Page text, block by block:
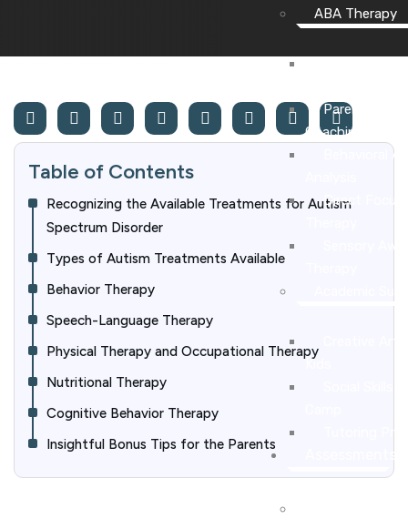
ABA Therapy
Parent
Coaching
Behavioral
Direct
Sensory
Creative Art
Kids
Tutoring
Assessments
Table of Contents
Recognizing the Available Treatments for Autism
Spectrum Disorder
Types of Autism Treatments Available
Behavior Therapy
Speech-Language Therapy
Physical Therapy and Occupational Therapy
Nutritional Therapy
Cognitive Behavior Therapy
Insightful Bonus Tips for the Parents